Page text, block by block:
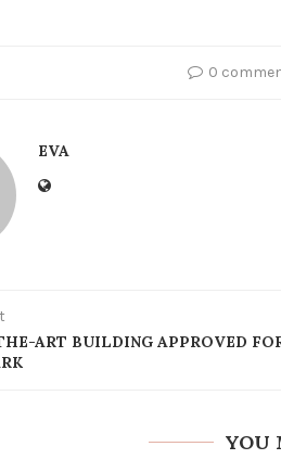
0
EVA
ART BUILDING APPROVED
YOU